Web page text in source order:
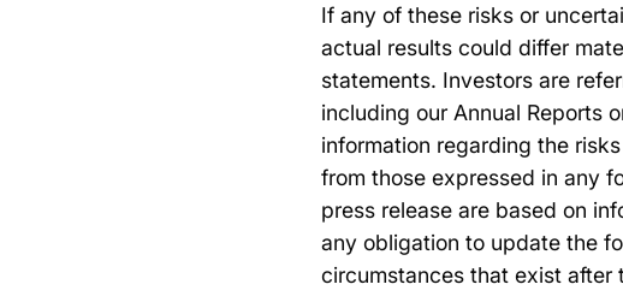
If any of these risks or
actual results could differ
statements. Investors are
including our Annual Reports
information regarding the
from those expressed in any
press release are based on
any obligation to update the
circumstances that exist after